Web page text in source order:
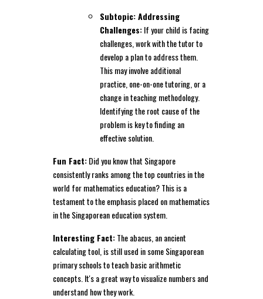
Subtopic: Addressing
Challenges:If your child is facing
challenges, work with the tutor to
develop a plan to address them.
This may involve additional
practice, one-on-one tutoring, or a
change in teaching methodology.
Identifying the root cause of the
problem is key to finding an
effective solution.
Fun Fact:Did you know that Singapore
consistently ranks among the top countries in the
world for mathematics education? This is a
testament to the emphasis placed on mathematics
in the Singaporean education system.
Interesting Fact:The abacus, an ancient
calculating tool, is still used in some Singaporean
primary schools to teach basic arithmetic
concepts. It's a great way to visualize numbers and
understand how they work.